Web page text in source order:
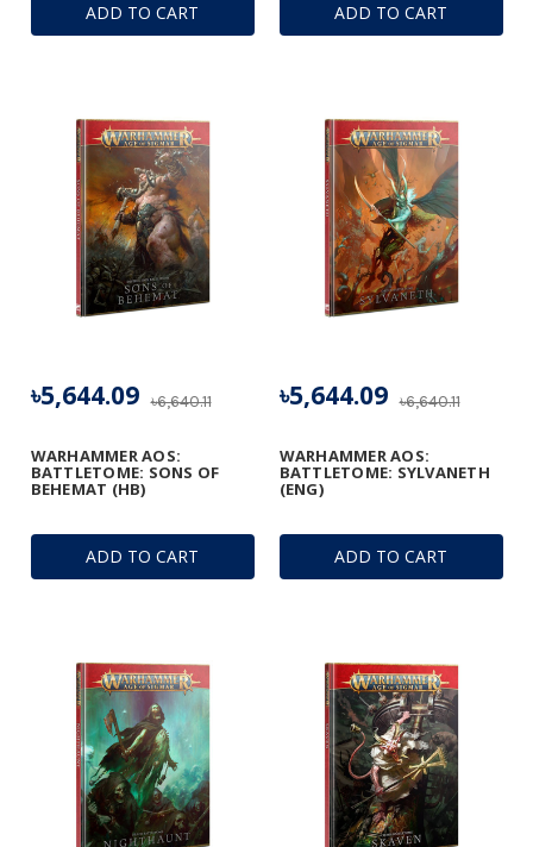
ADD TO CART ADD TO CART
ADD TO CART
WARHAMMER AOS:
BATTLETOME: SONS OF
BEHEMAT (HB)
৳6,640.11
৳5,644.09
ADD TO CART
WARHAMMER AOS:
BATTLETOME: SYLVANETH
(ENG)
৳6,640.11
৳5,644.09